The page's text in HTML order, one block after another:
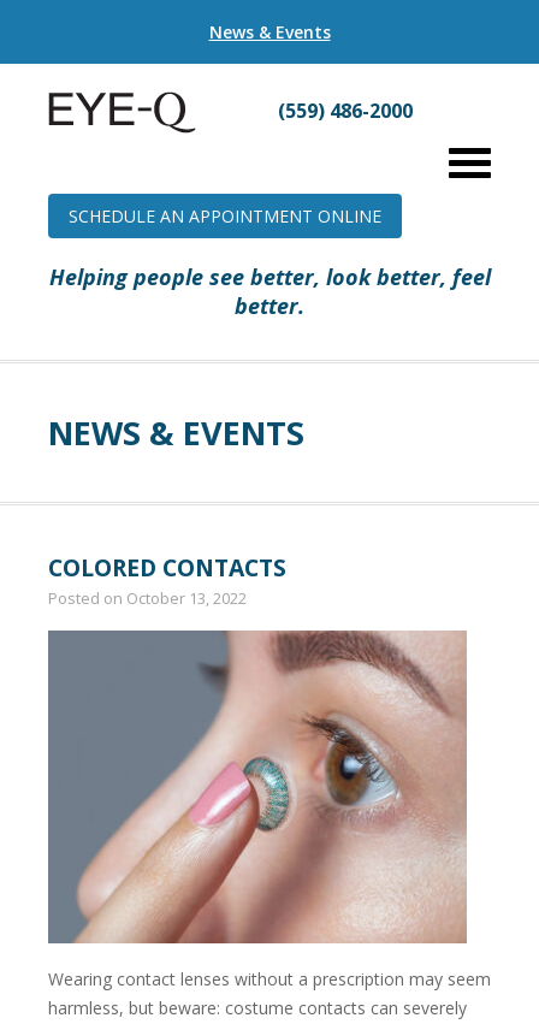
News & Events
(559) 486-2000
SCHEDULE AN APPOINTMENT ONLINE
Helping people see better, look better, feel
better.
NEWS & EVENTS
COLORED CONTACTS
Posted on October 13, 2022
Wearing contact lenses without a prescription may seem
harmless, but beware: costume contacts can severely